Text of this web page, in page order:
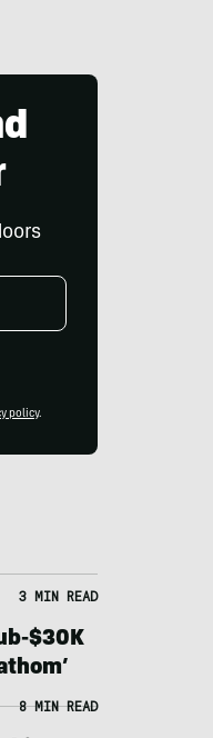
policy.
3 MIN READ
$30K
8 MIN READ